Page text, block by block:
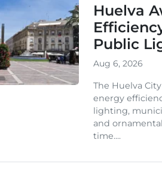
Huelva
Public
Aug 6, 2026
The Huelva
energy
lighting,
and
time....